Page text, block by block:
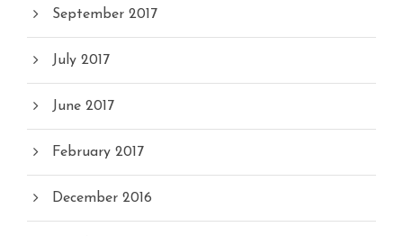
September 2017
July 2017
June 2017
February 2017
December 2016